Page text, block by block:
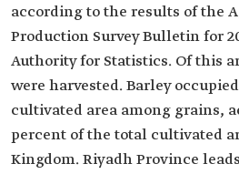
according to the results of the
Production Survey Bulletin for
Authority for Statistics. Of this
were harvested. Barley
cultivated area among grains,
percent of the total cultivated
Kingdom. Riyadh Province